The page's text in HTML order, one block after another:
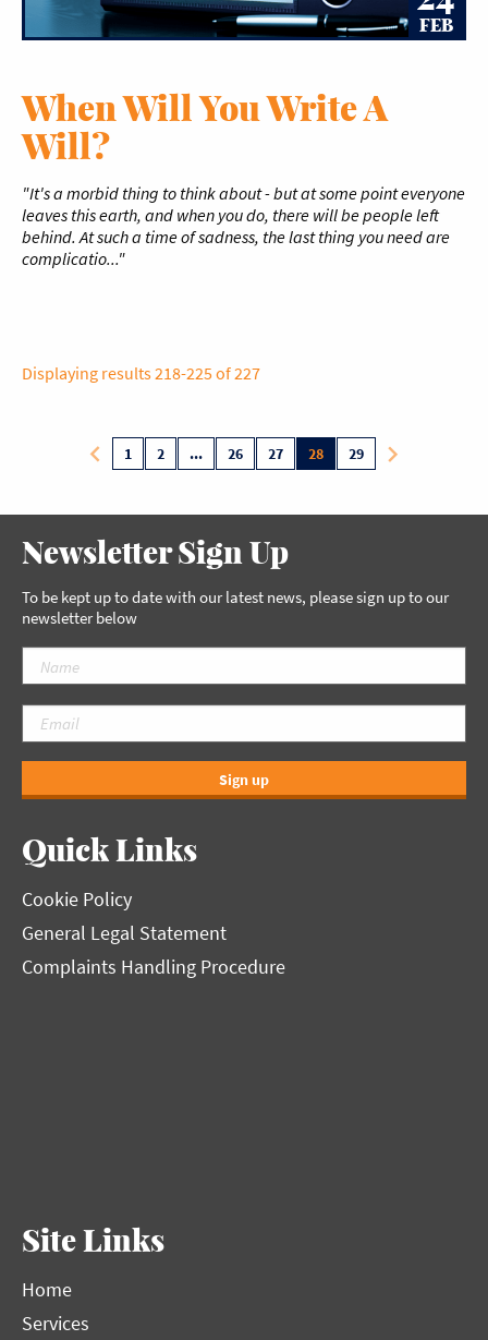
FEB
When Will You Write A
Will?
"It's a morbid thing to think about - but at some point everyone
leaves this earth, and when you do, there will be people left
behind. At such a time of sadness, the last thing you need are
complicatio..."
Displaying results 218-225 of 227
1 2 ... 26 27 28 29
Newsletter Sign Up
To be kept up to date with our latest news, please sign up to our
newsletter below
Sign up
Quick Links
Cookie Policy
General Legal Statement
Complaints Handling Procedure
Site Links
Home
Services